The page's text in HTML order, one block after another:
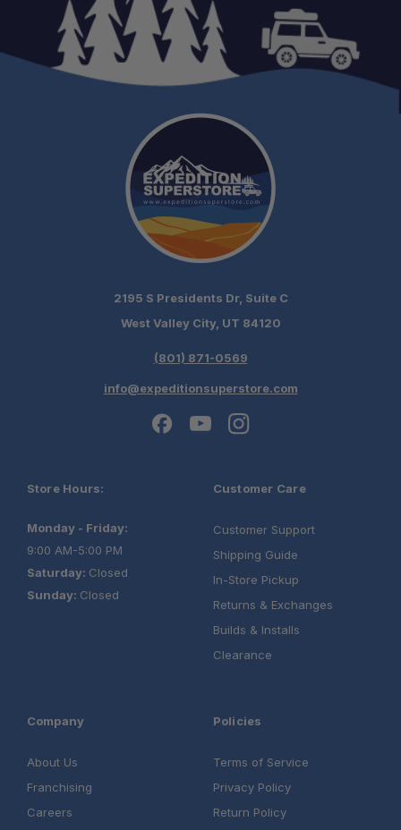
Schedule your build
chat today!2195 S Presidents Dr, Suite C
West Valley City, UT 84120
(801) 871-0569
info@expeditionsuperstore.com
Store Hours:
Monday - Friday:
9:00 AM-5:00 PM
Saturday: Closed
Sunday: Closed
Customer Care
Customer Support
Shipping Guide
In-Store Pickup
Returns & Exchanges
Builds & Installs
Clearance
Company
About Us
Franchising
Careers
Policies
Terms of Service
Privacy Policy
Return Policy